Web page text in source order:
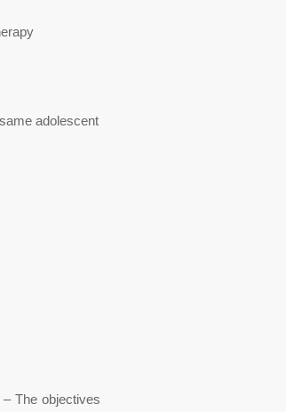
adolescent
The objectives